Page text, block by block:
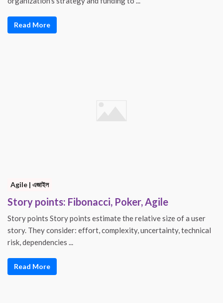
Read More
Agile | এজাইল
Story points: Fibonacci, Poker, Agile
Story points Story points estimate the relative size of a user
story. They consider: effort, complexity, uncertainty, technical
risk, dependencies ...
Read More